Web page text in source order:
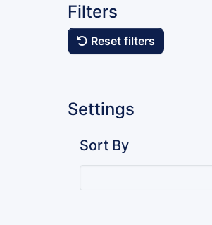
Filters
Reset filters
Settings
Sort By